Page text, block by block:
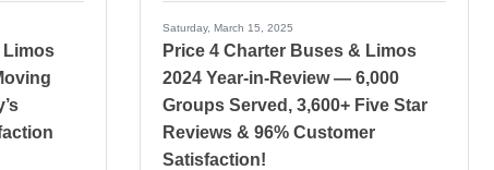
Limos
Saturday, March 15, 2025
Price 4 Charter Buses & Limos
2024 Year-in-Review — 6,000
Groups Served, 3,600+ Five Star
Reviews & 96% Customer
Satisfaction!